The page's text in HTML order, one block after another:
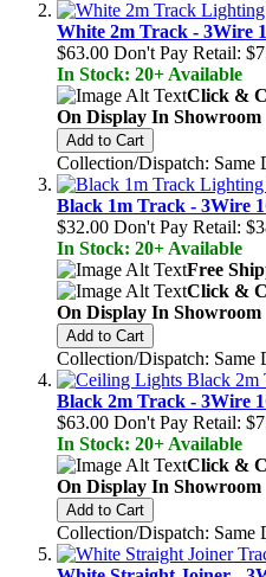
White 2m Track - 3Wire
$63.00 Don't Pay Retail:
In Stock: 20+ Available
Click &
On Display In Showroom
Add to Cart
Collection/Dispatch: Same
Black 1m Track - 3Wire
$32.00 Don't Pay Retail:
In Stock: 20+ Available
Free
Click &
On Display In Showroom
Add to Cart
Collection/Dispatch: Same
Black 2m Track - 3Wire
$63.00 Don't Pay Retail:
In Stock: 20+ Available
Click &
On Display In Showroom
Add to Cart
Collection/Dispatch: Same